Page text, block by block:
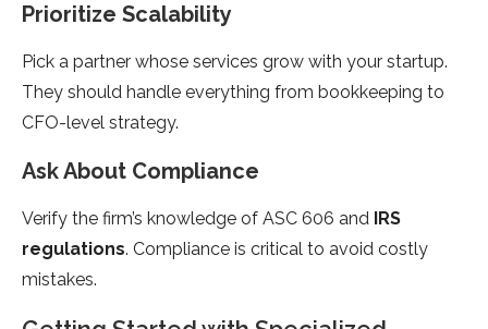
Prioritize Scalability
Pick a partner whose services grow with your startup.
They should handle everything from bookkeeping to
CFO-level strategy.
Ask About Compliance
Verify the firm’s knowledge of ASC 606 and IRS
regulations. Compliance is critical to avoid costly
mistakes.